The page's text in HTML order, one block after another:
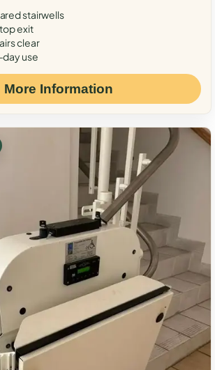
stairwells
exit
clear
use
More Information